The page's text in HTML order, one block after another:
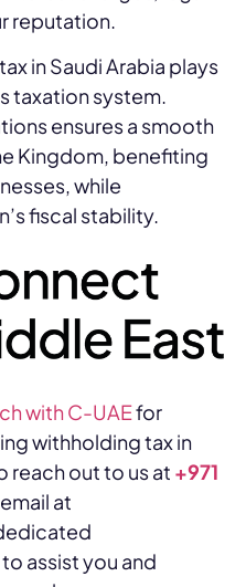
reputation.
in Saudi Arabia plays
taxation system.
ensures a smooth
Kingdom, benefiting
while
fiscal stability.
with C-UAEfor
withholding tax in
reach out to us at +971
at
assist you and